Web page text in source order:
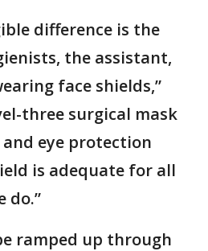
difference is the
the assistant,
face shields,”
three surgical mask
eye protection
is adequate for all
do.”
ramped up through